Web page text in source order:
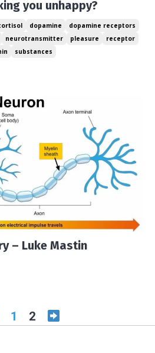
you unhappy?
dopamine
dopamine receptors
neurotransmitter pleasure
receptor
substances
– Luke Mastin
1 2